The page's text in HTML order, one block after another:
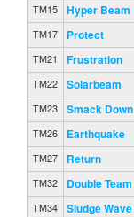
TM15 Hyper Beam
TM17 Protect
TM21 Frustration
TM22 Solarbeam
TM23 Smack Down
TM26 Earthquake
TM27 Return
TM32 Double Team
TM34 Sludge Wave